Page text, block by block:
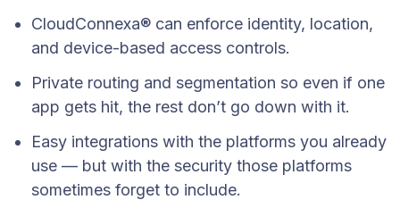
CloudConnexa® can enforce identity, location,
and device-based access controls.
Private routing and segmentation so even if one
app gets hit, the rest don’t go down with it.
Easy integrations with the platforms you already
use — but with the security those platforms
sometimes forget to include.